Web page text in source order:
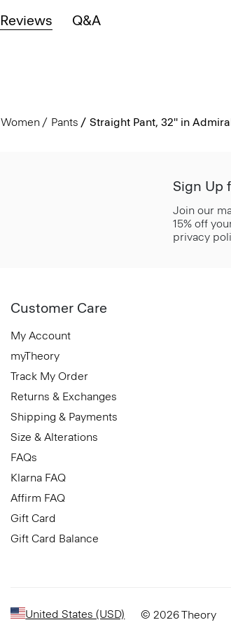
Reviews Q&A
Women Pants Straight Pant, 32'' in
Sign Up
Join our
15% off
privacy
Customer Care
My Account
myTheory
Track My Order
Returns & Exchanges
Shipping & Payments
Size & Alterations
FAQs
Klarna FAQ
Affirm FAQ
Gift Card
Gift Card Balance
United States (USD) © 2026 Theory